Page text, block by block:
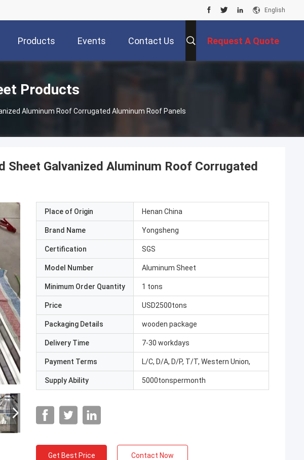
English
Products Events Contact Us Request A Quote
Products
Aluminum Roof Corrugated Aluminum Roof Panels
Sheet Galvanized Aluminum Roof Corrugated
Place of Origin Henan China
Brand Name Yongsheng
Certification SGS
Model Number Aluminum Sheet
Minimum Order Quantity 1 tons
Price USD2500tons
Packaging Details wooden package
Delivery Time 7-30 workdays
Payment Terms L/C, D/A, D/P, T/T, Western Union,
Supply Ability 5000tonspermonth
Get Best Price Contact Now